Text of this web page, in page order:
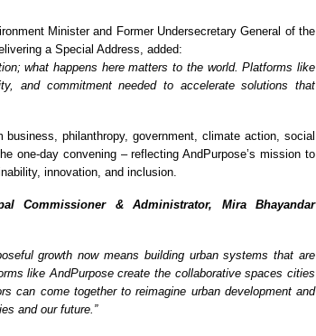
Minister and Former Undersecretary General of the
a Special Address, added:
what happens here matters to the world. Platforms like
and commitment needed to accelerate solutions that
business, philanthropy, government, climate action, social
one-day convening – reflecting AndPurpose’s mission to
innovation, and inclusion.
Commissioner & Administrator, Mira Bhayandar
growth now means building urban systems that are
like AndPurpose create the collaborative spaces cities
can come together to reimagine urban development and
and our future.”